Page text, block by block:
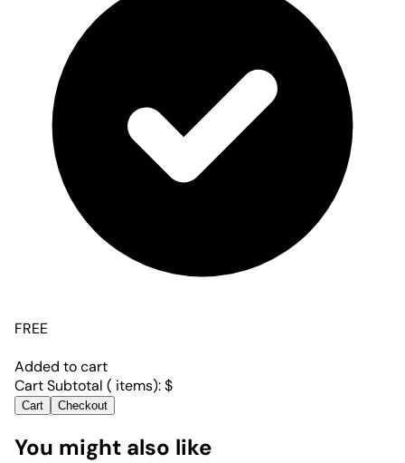
FREE
Added to cart
Cart Subtotal ( items):$
Cart Checkout
You might also like